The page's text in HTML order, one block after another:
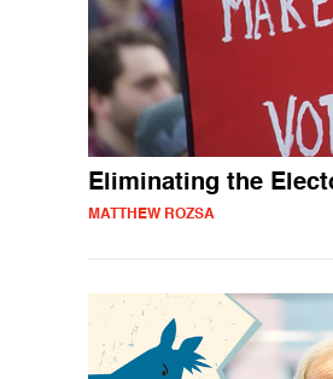
Eliminating the
MATTHEW ROZSA